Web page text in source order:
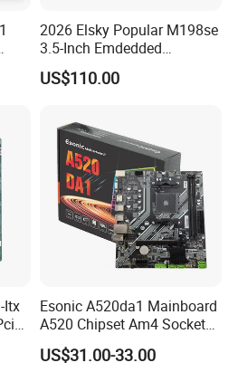
2026 Elsky Popular M198se
3.5-Inch Emdedded
Motherboard Intel
N95/N97/N100/N305 Type-
US$110.00
Itx
Esonic A520da1 Mainboard
A520 Chipset Am4 Socket
Matx Motherboard for
Desktop PC High Quliaty
US$31.00-33.00